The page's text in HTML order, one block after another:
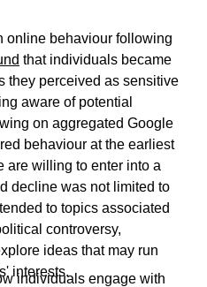
online behaviour following
that individuals became
they perceived as sensitive
aware of potential
on aggregated Google
behaviour at the earliest
are willing to enter into a
decline was not limited to
to topics associated
controversy,
ideas that may run
interests.
individuals engage with